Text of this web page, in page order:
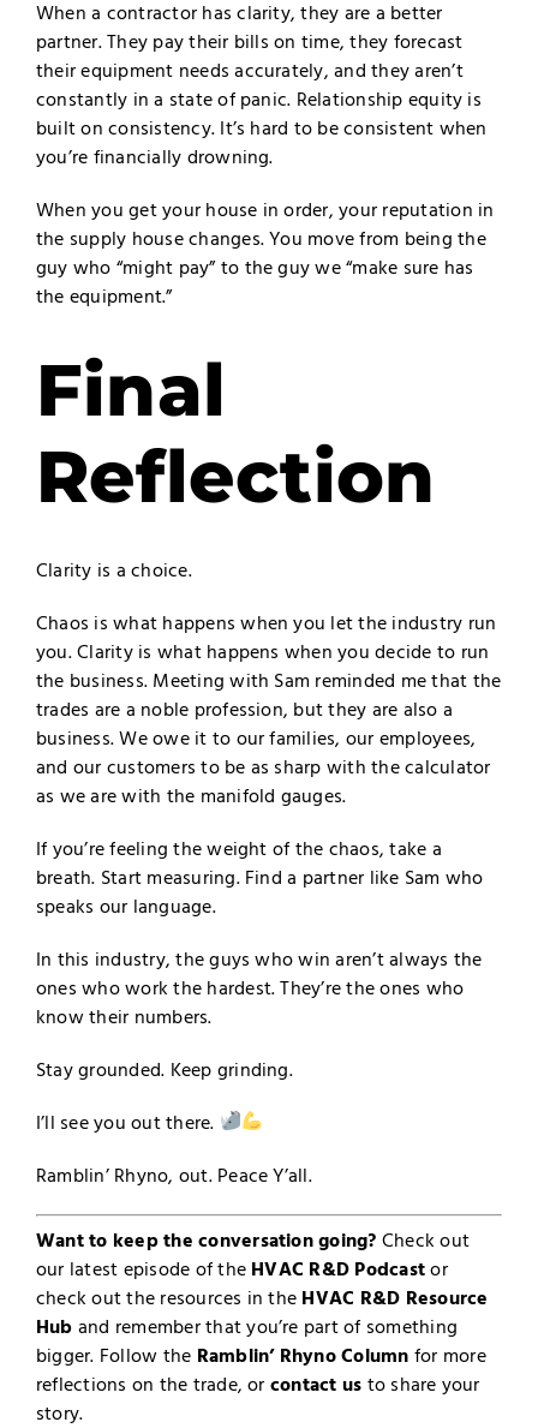
When a contractor has clarity, they are a better
partner. They pay their bills on time, they forecast
their equipment needs accurately, and they aren’t
constantly in a state of panic. Relationship equity is
built on consistency. It’s hard to be consistent when
you’re financially drowning.
When you get your house in order, your reputation in
the supply house changes. You move from being the
guy who “might pay” to the guy we “make sure has
the equipment.”
Final
Reflection
Clarity is a choice.
Chaos is what happens when you let the industry run
you. Clarity is what happens when you decide to run
the business. Meeting with Sam reminded me that the
trades are a noble profession, but they are also a
business. We owe it to our families, our employees,
and our customers to be as sharp with the calculator
as we are with the manifold gauges.
If you’re feeling the weight of the chaos, take a
breath. Start measuring. Find a partner like Sam who
speaks our language.
In this industry, the guys who win aren’t always the
ones who work the hardest. They’re the ones who
know their numbers.
Stay grounded. Keep grinding.
I’ll see you out there.
Ramblin’ Rhyno, out. Peace Y’all.
Want to keep the conversation going? Check out
our latest episode of the HVAC R&D Podcastor
check out the resources in the HVAC R&D Resource
Hub and remember that you’re part of something
bigger. Follow the Ramblin’ Rhyno Column for more
reflections on the trade, or contact us to share your
story.